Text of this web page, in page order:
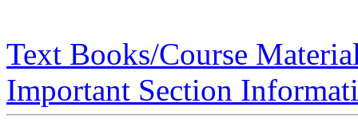
Text Books/Course
Important Section